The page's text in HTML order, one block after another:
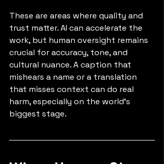
These are areas where quality and
trust matter. AI can accelerate the
work, but human oversight remains
crucial for accuracy, tone, and
cultural nuance. A caption that
mishears a name or a translation
that misses context can do real
harm, especially on the world’s
biggest stage.